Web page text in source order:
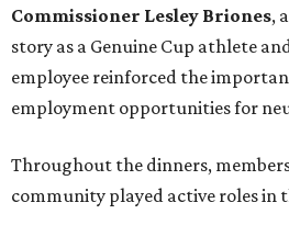
Commissioner Lesley Briones,
story as a Genuine Cup athlete
employee reinforced the
employment opportunities for
Throughout the dinners,
community played active roles in